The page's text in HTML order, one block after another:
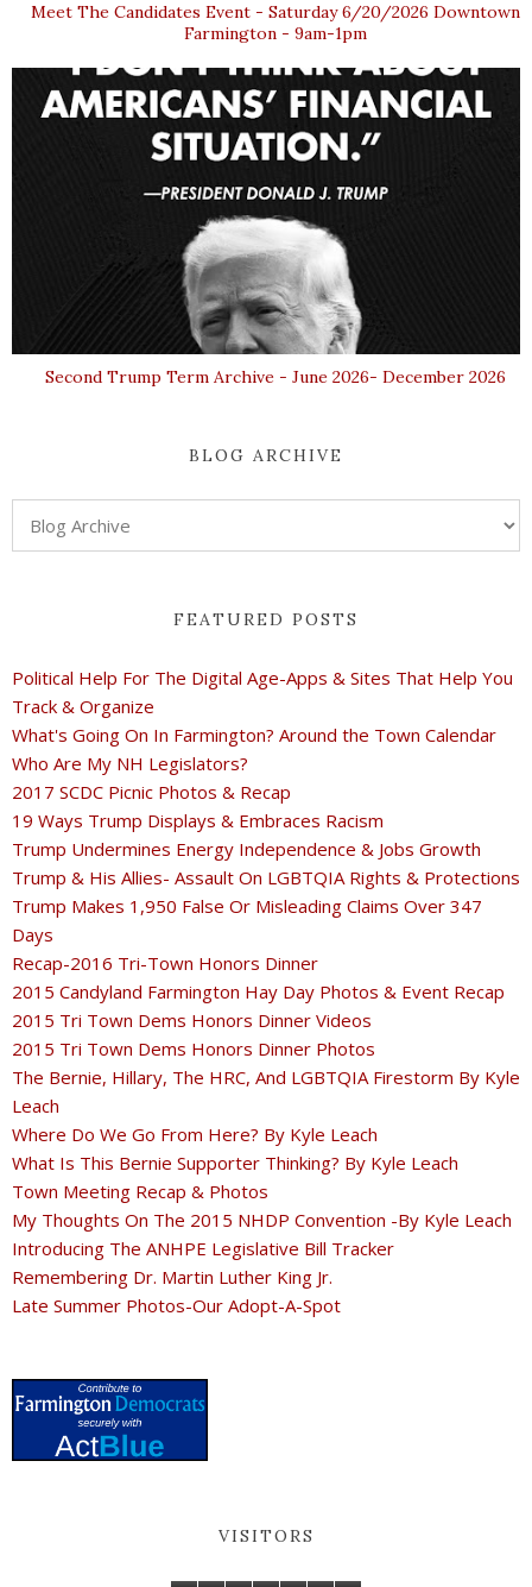
Meet The Candidates Event - Saturday 6/20/2026 Downtown
Farmington - 9am-1pm
Second Trump Term Archive - June 2026- December 2026
BLOG ARCHIVE
FEATURED POSTS
Political Help For The Digital Age-Apps & Sites That Help You
Track & Organize
What's Going On In Farmington? Around the Town Calendar
Who Are My NH Legislators?
2017 SCDC Picnic Photos & Recap
19 Ways Trump Displays & Embraces Racism
Trump Undermines Energy Independence & Jobs Growth
Trump & His Allies- Assault On LGBTQIA Rights & Protections
Trump Makes 1,950 False Or Misleading Claims Over 347
Days
Recap-2016 Tri-Town Honors Dinner
2015 Candyland Farmington Hay Day Photos & Event Recap
2015 Tri Town Dems Honors Dinner Videos
2015 Tri Town Dems Honors Dinner Photos
The Bernie, Hillary, The HRC, And LGBTQIA Firestorm By Kyle
Leach
Where Do We Go From Here? By Kyle Leach
What Is This Bernie Supporter Thinking? By Kyle Leach
Town Meeting Recap & Photos
My Thoughts On The 2015 NHDP Convention -By Kyle Leach
Introducing The ANHPE Legislative Bill Tracker
Remembering Dr. Martin Luther King Jr.
Late Summer Photos-Our Adopt-A-Spot
VISITORS